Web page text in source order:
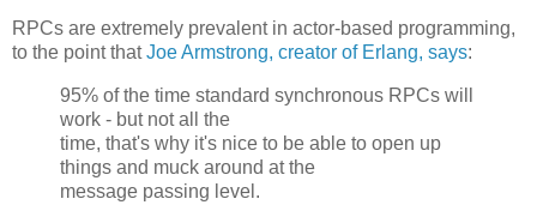
RPCs are extremely prevalent in actor-based programming,
to the point thatJoe Armstrong, creator of Erlang, says:
95% of the time standard synchronous RPCs will
work - but not all the
time, that's why it's nice to be able to open up
things and muck around at the
message passing level.